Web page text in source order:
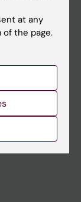
at any
the page.